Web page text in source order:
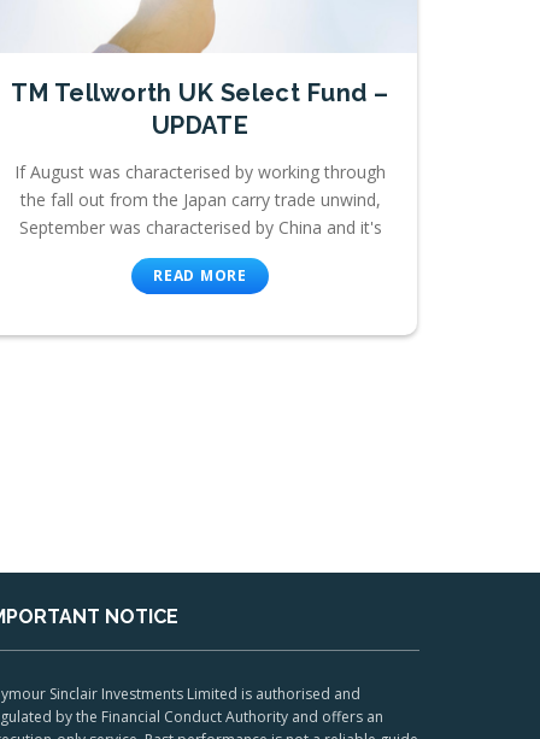
TM Tellworth UK Select Fund –
UPDATE
If August was characterised by working through
the fall out from the Japan carry trade unwind,
September was characterised by China and it's
READ MORE
NOTICE
Sinclair Investments Limited is authorised and
by the Financial Conduct Authority and offers an